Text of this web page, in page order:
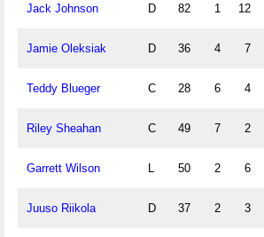
Jack Johnson D 82 1 12
Jamie Oleksiak D 36 4 7
Teddy Blueger C 28 6 4
Riley Sheahan C 49 7 2
Garrett Wilson L 50 2 6
Juuso Riikola D 37 2 3